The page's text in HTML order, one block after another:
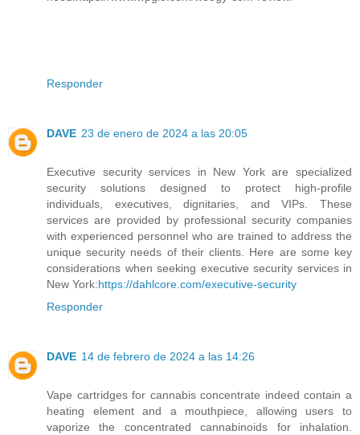
Responder
DAVE 23 de enero de 2024 a las 20:05
Executive security services in New York are specialized
security solutions designed to protect high-profile
individuals, executives, dignitaries, and VIPs. These
services are provided by professional security companies
with experienced personnel who are trained to address the
unique security needs of their clients. Here are some key
considerations when seeking executive security services in
New York:https://dahlcore.com/executive-security
Responder
DAVE 14 de febrero de 2024 a las 14:26
Vape cartridges for cannabis concentrate indeed contain a
heating element and a mouthpiece, allowing users to
vaporize the concentrated cannabinoids for inhalation.